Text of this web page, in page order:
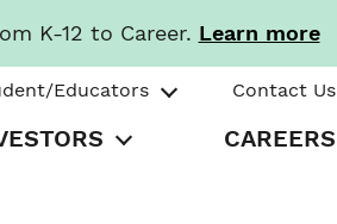
K-12 to Career. Learn more
Educators Contact Us
CAREERS